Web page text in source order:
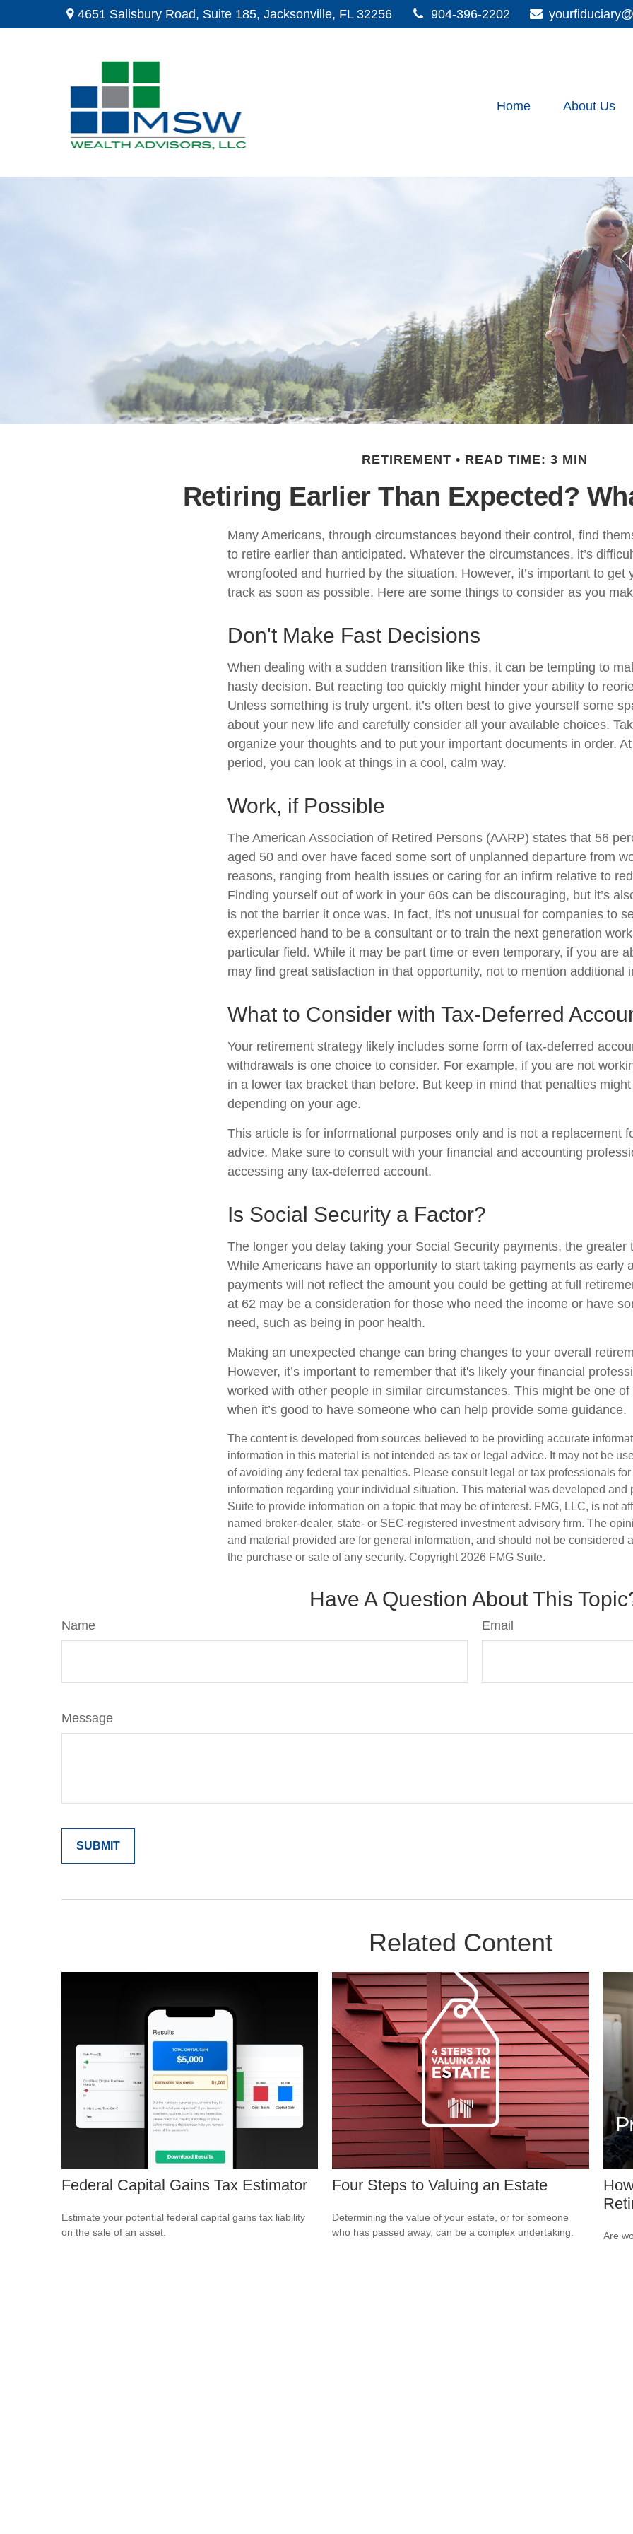
4651 Salisbury Road, Suite 185, Jacksonville, FL 32256 904-396-2202
Home About Us
RETIREMENT READ TIME: 3 MIN
Retiring Earlier Than Expected?
Many Americans, through circumstances beyond their control, find
to retire earlier than anticipated. Whatever the circumstances, it’s
wrongfooted and hurried by the situation. However, it’s important to get
track as soon as possible. Here are some things to consider as you
Don't Make Fast Decisions
When dealing with a sudden transition like this, it can be tempting to
hasty decision. But reacting too quickly might hinder your ability to
Unless something is truly urgent, it’s often best to give yourself some
about your new life and carefully consider all your available choices.
organize your thoughts and to put your important documents in order.
period, you can look at things in a cool, calm way.
Work, if Possible
The American Association of Retired Persons (AARP) states that 56
aged 50 and over have faced some sort of unplanned departure from
reasons, ranging from health issues or caring for an infirm relative to
Finding yourself out of work in your 60s can be discouraging, but it’s
is not the barrier it once was. In fact, it’s not unusual for companies to
experienced hand to be a consultant or to train the next generation
particular field. While it may be part time or even temporary, if you are
may find great satisfaction in that opportunity, not to mention additional
What to Consider with Tax-Deferred
Your retirement strategy likely includes some form of tax-deferred
withdrawals is one choice to consider. For example, if you are not
in a lower tax bracket than before. But keep in mind that penalties
depending on your age.
This article is for informational purposes only and is not a replacement
advice. Make sure to consult with your financial and accounting
accessing any tax-deferred account.
Is Social Security a Factor?
The longer you delay taking your Social Security payments, the greater
While Americans have an opportunity to start taking payments as early
payments will not reflect the amount you could be getting at full
at 62 may be a consideration for those who need the income or have
need, such as being in poor health.
Making an unexpected change can bring changes to your overall
However, it’s important to remember that it's likely your financial
worked with other people in similar circumstances. This might be one
when it’s good to have someone who can help provide some guidance.
The content is developed from sources believed to be providing accurate
information in this material is not intended as tax or legal advice. It may not be
of avoiding any federal tax penalties. Please consult legal or tax professionals
information regarding your individual situation. This material was developed and
Suite to provide information on a topic that may be of interest. FMG, LLC, is not
named broker-dealer, state- or SEC-registered investment advisory firm. The
and material provided are for general information, and should not be considered
the purchase or sale of any security. Copyright 2026 FMG Suite.
Have A Question About This
Name Email
Message
Related Content
Federal Capital Gains Tax Estimator
Estimate your potential federal capital gains tax liability
on the sale of an asset.
Four Steps to Valuing an Estate
Determining the value of your estate, or for someone
who has passed away, can be a complex undertaking.
Are